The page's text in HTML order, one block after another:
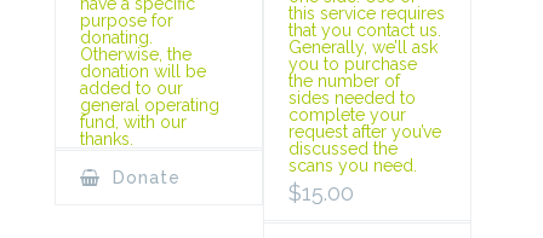
have a specific
purpose for
donating.
Otherwise, the
donation will be
added to our
general operating
fund, with our
thanks.
Donate
this service requires
that you contact us.
Generally, we’ll ask
you to purchase
the number of
sides needed to
complete your
request after you’ve
discussed the
scans you need.
$15.00